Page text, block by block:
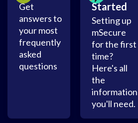
Get
answers to
your most
frequently
asked
questions
Started
Setting up
mSecure
for the first
time?
Here's all
the
information
you'll need.